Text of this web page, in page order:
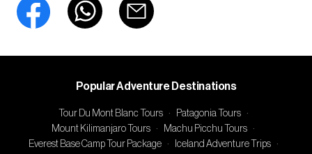
Popular Adventure Destinations
Tour Du Mont Blanc Tours · Patagonia Tours
·
Mount Kilimanjaro Tours
· Machu Picchu Tours
·
Everest Base Camp Tour Package
· Iceland Adventure Trips
·